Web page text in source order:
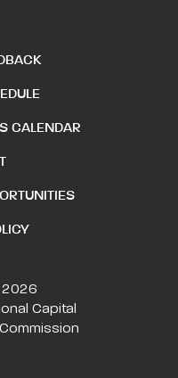
CALENDAR
Capital